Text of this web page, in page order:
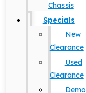
Chassis
Specials
New
Clearance
Used
Clearance
Demo